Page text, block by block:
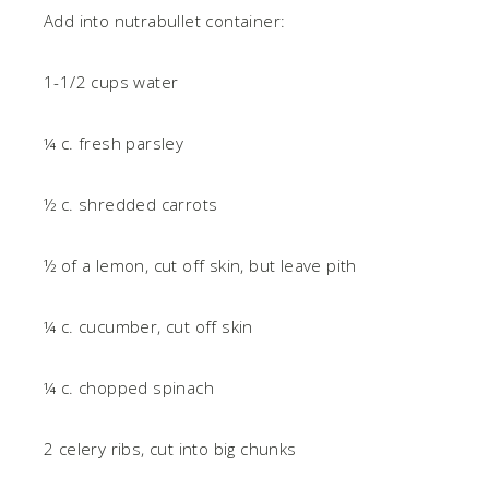
Add into nutrabullet container:
1-1/2 cups water
¼ c. fresh parsley
½ c. shredded carrots
½ of a lemon, cut off skin, but leave pith
¼ c. cucumber, cut off skin
¼ c. chopped spinach
2 celery ribs, cut into big chunks